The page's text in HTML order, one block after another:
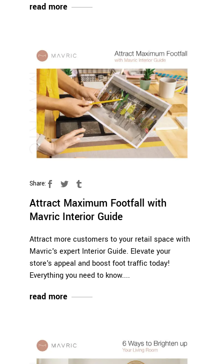
read more
Share:
Attract Maximum Footfall with
Mavric Interior Guide
Attract more customers to your retail space with
Mavric's expert Interior Guide. Elevate your
store's appeal and boost foot traffic today!
Everything you need to know.
read more